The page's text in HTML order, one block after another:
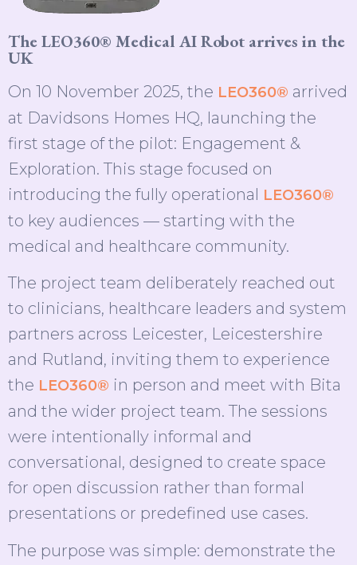
The LEO360® Medical AI Robot arrives in the
UK
On 10 November 2025, the LEO360® arrived
at Davidsons Homes HQ, launching the
first stage of the pilot: Engagement &
Exploration. This stage focused on
introducing the fully operational LEO360®
to key audiences — starting with the
medical and healthcare community.
The project team deliberately reached out
to clinicians, healthcare leaders and system
partners across Leicester, Leicestershire
and Rutland, inviting them to experience
the LEO360® in person and meet with Bita
and the wider project team. The sessions
were intentionally informal and
conversational, designed to create space
for open discussion rather than formal
presentations or predefined use cases.
The purpose was simple: demonstrate the